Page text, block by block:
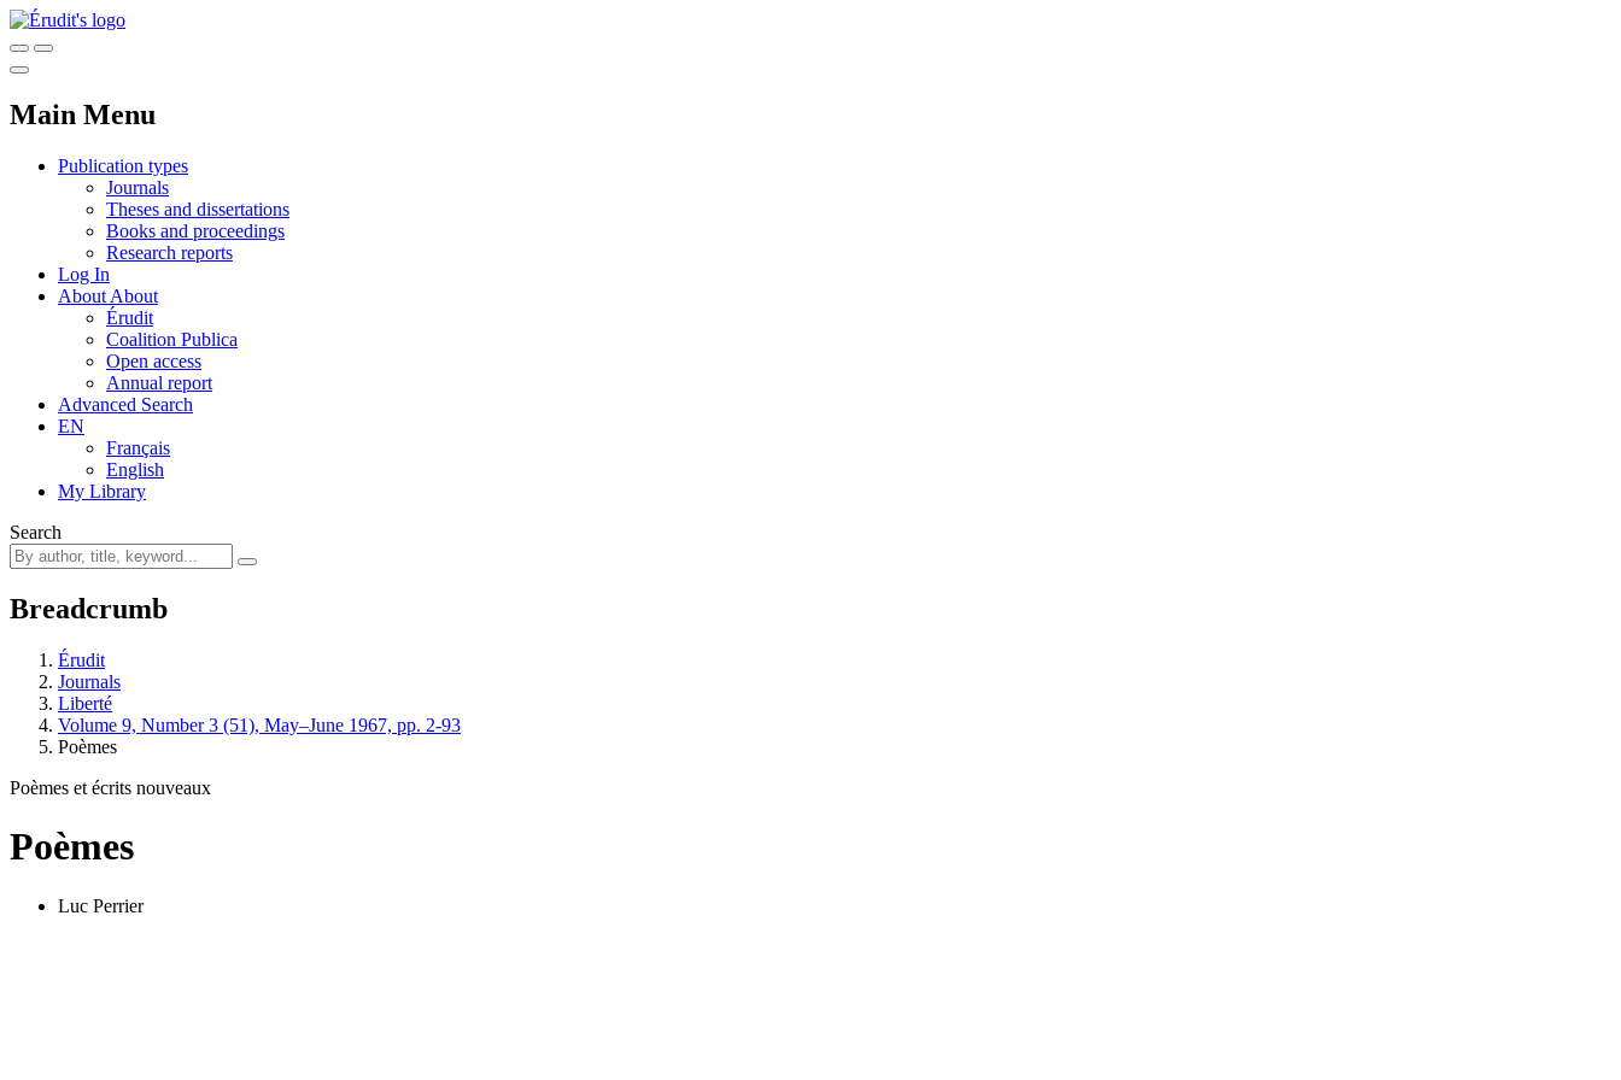
Main Menu
Publication types
Journals
Theses and dissertations
Books and proceedings
Research reports
Log In
About About
Érudit
Coalition Publica
Open access
Annual report
Advanced Search
EN
Français
English
My Library
Search
Breadcrumb
Érudit
Journals
Liberté
Volume 9, Number 3 (51), May–June 1967, pp. 2-93
Poèmes
Poèmes et écrits nouveaux
Poèmes
Luc Perrier